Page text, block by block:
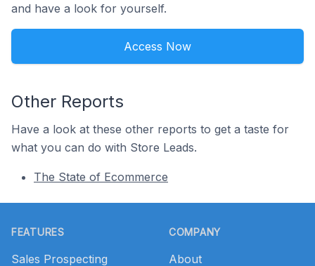
and have a look for yourself.
Access Now
Other Reports
Have a look at these other reports to get a taste for
what you can do with Store Leads.
The State of Ecommerce
FEATURES
Sales Prospecting
COMPANY
About